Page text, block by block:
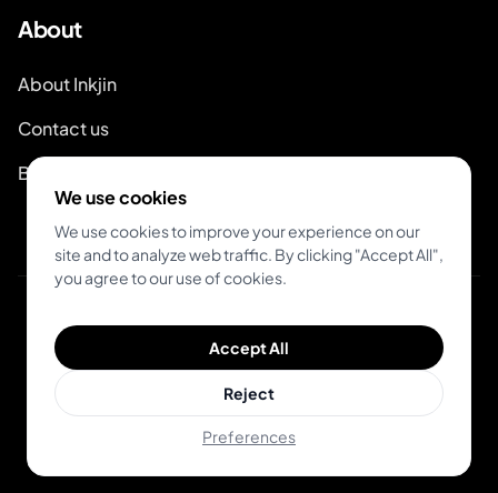
About
About Inkjin
Contact us
Branding Kit
© 2026 Inkjin
Terms of Service
We use cookies
We use cookies to improve your experience on our
site and to analyze web traffic. By clicking "Accept All",
you agree to our use of cookies.
Accept All
Reject
Preferences